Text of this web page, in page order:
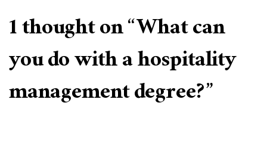
1 thought on “What can
you do with a hospitality
management degree?”